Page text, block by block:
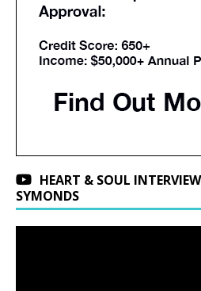
HEART & SOUL
SYMONDS